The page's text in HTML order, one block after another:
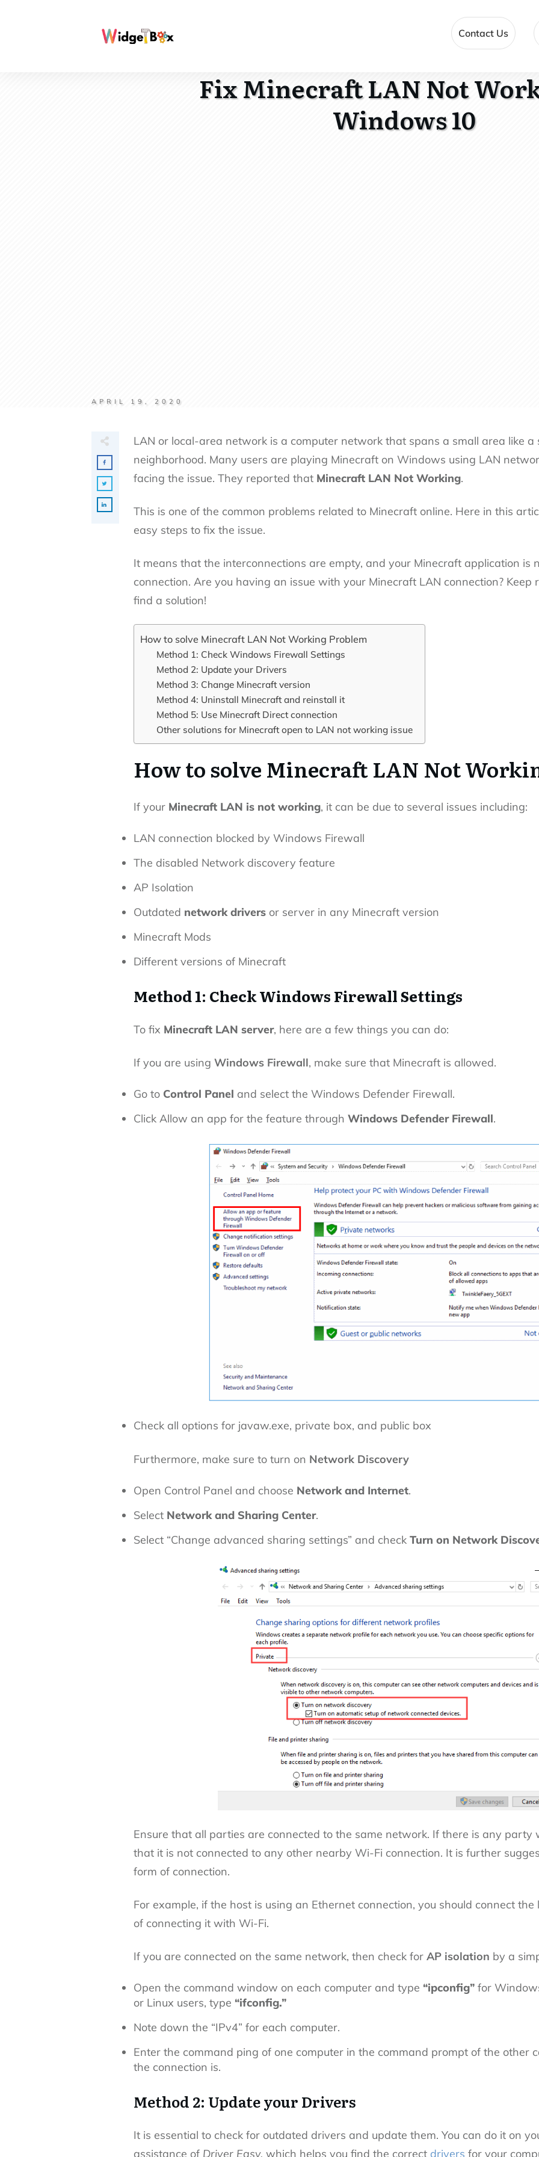
Contact Us
Fix Minecraft LAN Not
Windows 10
APRIL 19, 2020
LAN or local-area network is a computer network that spans a small area like a
neighborhood. Many users are playing Minecraft on Windows using LAN
facing the issue. They reported that Minecraft LAN Not Working.
This is one of the common problems related to Minecraft online. Here in this
easy steps to fix the issue.
It means that the interconnections are empty, and your Minecraft application is
connection. Are you having an issue with your Minecraft LAN connection? Keep
find a solution!
How to solve Minecraft LAN Not Working Problem
Method 1: Check Windows Firewall Settings
Method 2: Update your Drivers
Method 3: Change Minecraft version
Method 4: Uninstall Minecraft and reinstall it
Method 5: Use Minecraft Direct connection
Other solutions for Minecraft open to LAN not working issue
How to solve Minecraft LAN Not
If your Minecraft LAN is not working, it can be due to several issues including:
LAN connection blocked by Windows Firewall
The disabled Network discovery feature
AP Isolation
Outdated network drivers or server in any Minecraft version
Minecraft Mods
Different versions of Minecraft
Method 1: Check Windows Firewall Settings
To fix Minecraft LAN server, here are a few things you can do:
If you are using Windows Firewall, make sure that Minecraft is allowed.
Go to Control Panel and select the Windows Defender Firewall.
Click Allow an app for the feature through Windows Defender Firewall.
Check all options for javaw.exe, private box, and public box
Furthermore, make sure to turn on Network Discovery
Open Control Panel and choose Network and Internet.
Select Network and Sharing Center.
Select “Change advanced sharing settings” and check Turn on Network
Ensure that all parties are connected to the same network. If there is any party
that it is not connected to any other nearby Wi-Fi connection. It is further
form of connection.
For example, if the host is using an Ethernet connection, you should connect
of connecting it with Wi-Fi.
If you are connected on the same network, then check for AP isolation by a
Open the command window on each computer and type “ipconfig” for
or Linux users, type “ifconfig.”
Note down the “IPv4” for each computer.
Enter the command ping of one computer in the command prompt of the other
the connection is.
Method 2: Update your Drivers
It is essential to check for outdated drivers and update them. You can do it on
assistance of Driver Easy, which helps you find the correct drivers for your